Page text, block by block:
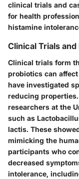
clinical trials and
for health
histamine
Clinical Trials
Clinical trials form
probiotics can
have investigated
reducing
researchers at the
such as
lactis. These
mimicking the
participants who
decreased
intolerance,